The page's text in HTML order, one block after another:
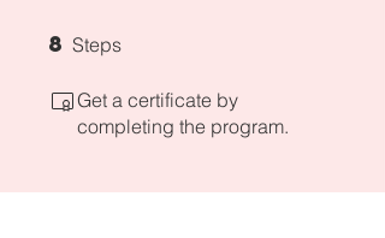
8 Steps
Get a certificate by
completing the program.